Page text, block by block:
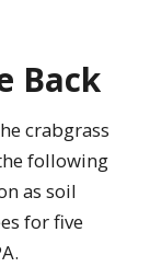
Back
crabgrass
following
as soil
for five